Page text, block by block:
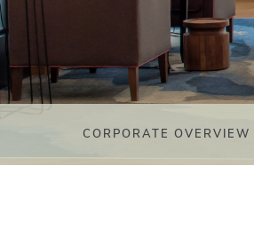
CORPORATE OVERVIEW